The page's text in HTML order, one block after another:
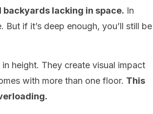
lacking in space. In
if it’s deep enough, you’ll still be
height. They create visual impact
with more than one floor. This